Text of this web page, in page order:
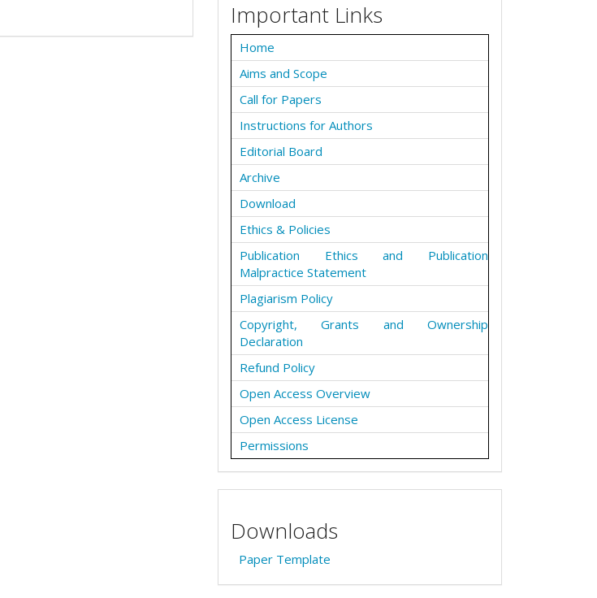
Important Links
Home
Aims and Scope
Call for Papers
Instructions for Authors
Editorial Board
Archive
Download
Ethics & Policies
Publication Ethics and Publication
Malpractice Statement
Plagiarism Policy
Copyright, Grants and Ownership
Declaration
Refund Policy
Open Access Overview
Open Access License
Permissions
Downloads
Paper Template